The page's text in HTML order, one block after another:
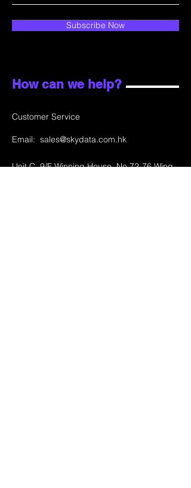
Subscribe Now
How can we help?
Customer Service
Email: sales@skydata.com.hk
Unit C, 9/F Winning House, No.72-76 Wing